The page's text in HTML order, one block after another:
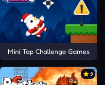
Mini Tap Challenge Games
9